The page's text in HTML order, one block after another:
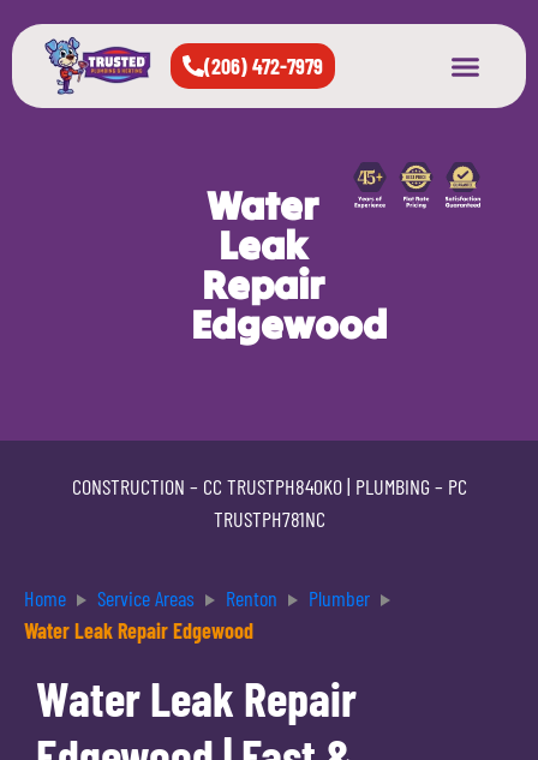
(206) 472-7979
Water
Leak
Repair
Edgewood
CONSTRUCTION – CC TRUSTPH840KO| PLUMBING – PC
TRUSTPH781NC
Home Service Areas Renton
Plumber
Water Leak Repair Edgewood
Water Leak Repair